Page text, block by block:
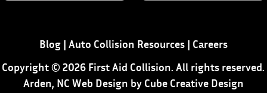
Blog| Auto Collision Resources| Careers
Copyright © 2026 First Aid Collision. All rights reserved.
Arden, NC Web Design by Cube Creative Design